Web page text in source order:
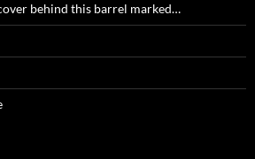
behind this barrel marked…